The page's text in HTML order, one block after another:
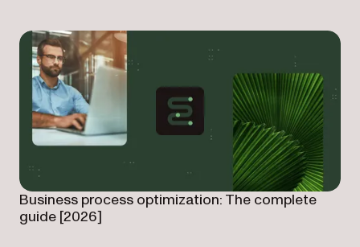
Business process optimization: The complete
guide [2026]